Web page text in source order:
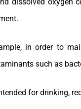
in order to
such as
for drinking,